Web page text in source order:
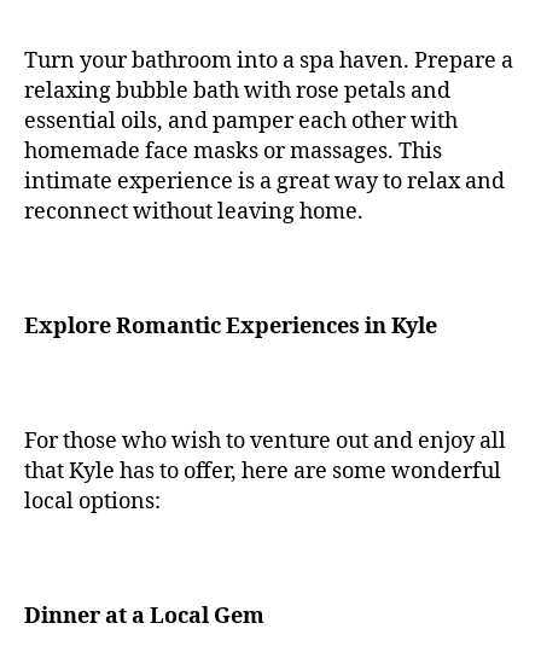
Turn your bathroom into a spa haven. Prepare a
relaxing bubble bath with rose petals and
essential oils, and pamper each other with
homemade face masks or massages. This
intimate experience is a great way to relax and
reconnect without leaving home.
Explore Romantic Experiences in Kyle
For those who wish to venture out and enjoy all
that Kyle has to offer, here are some wonderful
local options:
Dinner at a Local Gem